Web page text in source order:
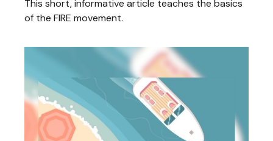
This short, informative article teaches the basics
of the FIRE movement.